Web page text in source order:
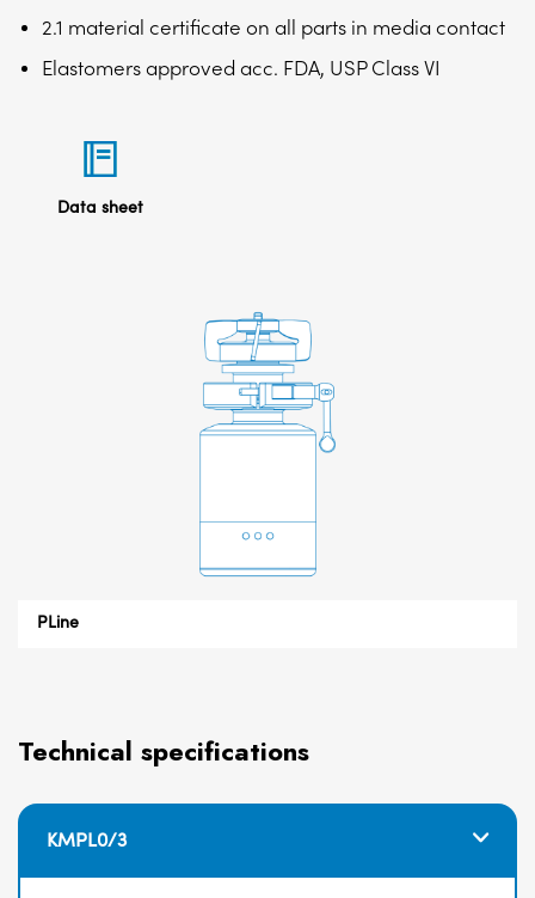
2.1 material certificate on all parts in media contact
Elastomers approved acc. FDA, USP Class VI
Data sheet
PLine
Technical specifications
KMPL0/3